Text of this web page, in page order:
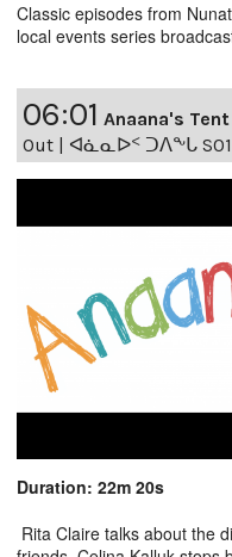
Classic episodes from
local events series
06:01 Anaana's Tent
Out | ᐊᓈᓇᐅᑉ ᑐᐱᖕᒐ
Duration: 22m 20s
Rita Claire talks about the